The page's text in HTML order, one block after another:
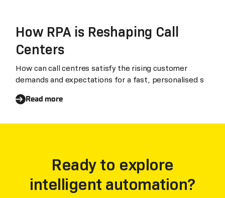
How RPA is Reshaping Call
Centers
How can call centres satisfy the rising customer
demands and expectations for a fast, personalised s
Read more
Ready to explore
intelligent automation?